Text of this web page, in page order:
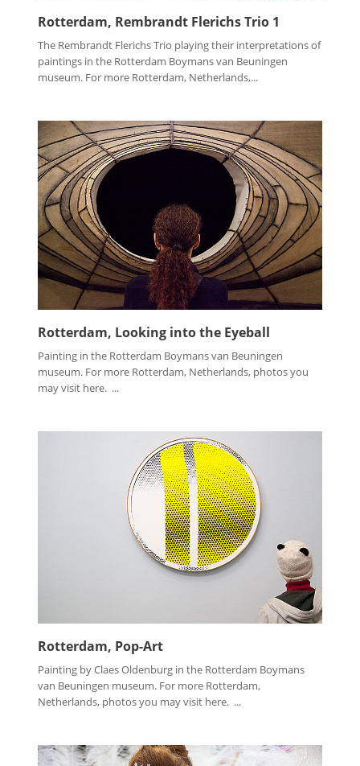
Rotterdam, Rembrandt Flerichs Trio 1
The Rembrandt Flerichs Trio playing their interpretations of
paintings in the Rotterdam Boymans van Beuningen
museum. For more Rotterdam, Netherlands,...
Rotterdam, Looking into the Eyeball
Painting in the Rotterdam Boymans van Beuningen
museum. For more Rotterdam, Netherlands, photos you
may visit here. ...
Rotterdam, Pop-Art
Painting by Claes Oldenburg in the Rotterdam Boymans
van Beuningen museum. For more Rotterdam,
Netherlands, photos you may visit here. ...